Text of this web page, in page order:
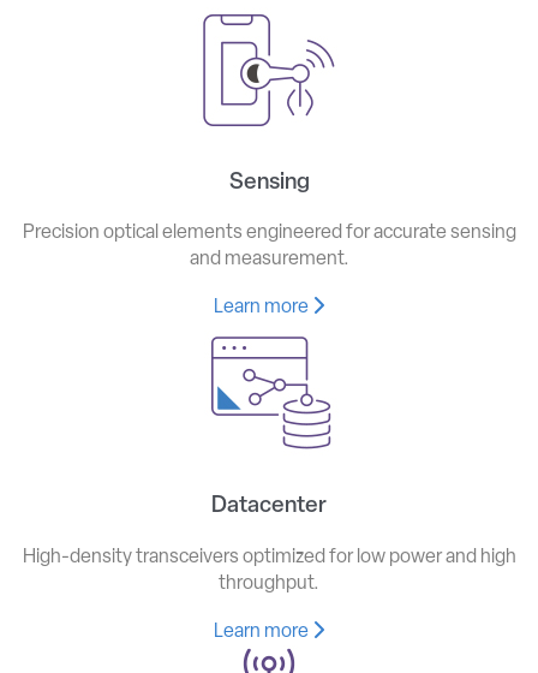
Sensing
Precision optical elements engineered for accurate sensing
and measurement.
Learn more
Datacenter
High-density transceivers optimized for low power and high
throughput.
Learn more